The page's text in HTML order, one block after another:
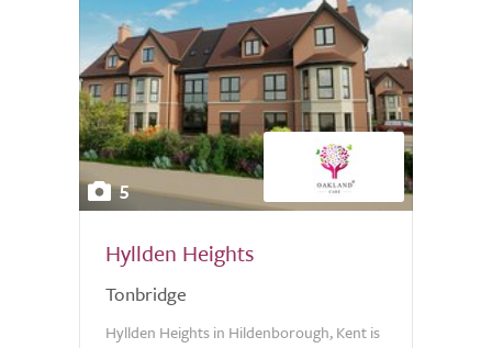
5
Hyllden Heights
Tonbridge
Hyllden Heights in Hildenborough, Kent is